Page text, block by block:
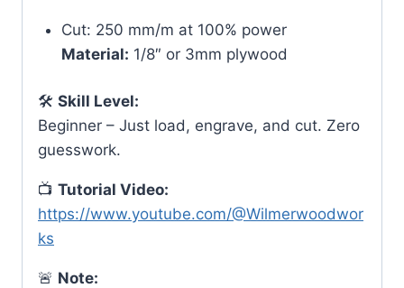
Cut: 250 mm/m at 100% power
Material: 1/8″ or 3mm plywood
🛠 Skill Level:
Beginner – Just load, engrave, and cut. Zero
guesswork.
📺 Tutorial Video:
https://www.youtube.com/@Wilmerwoodwor
ks
🚨 Note: